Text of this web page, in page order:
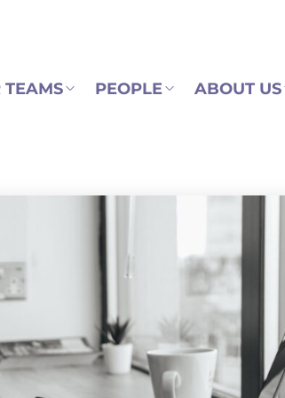
TEAMS PEOPLE ABOUT US